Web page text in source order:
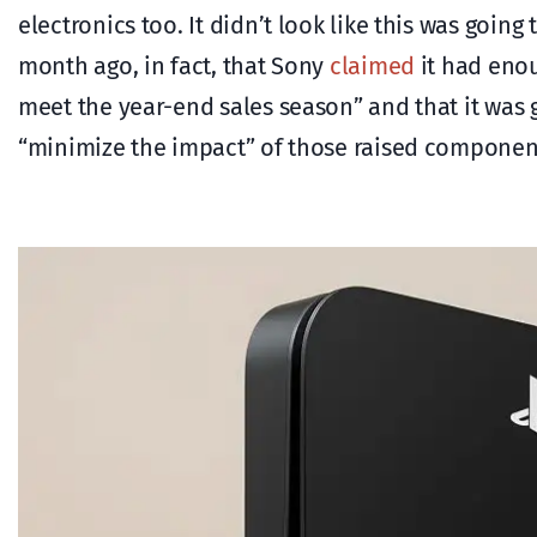
electronics too. It didn’t look like this was
month ago, in fact, that Sony claimed it had
meet the year-end sales season” and that it
“minimize the impact” of those raised